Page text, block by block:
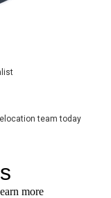
team today